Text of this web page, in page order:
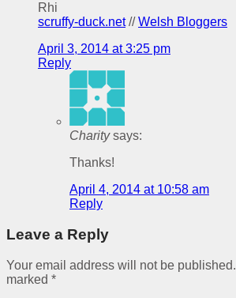
Rhi
scruffy-duck.net//Welsh Bloggers
April 3, 2014 at 3:25 pm
Reply
Charity says:
Thanks!
April 4, 2014 at 10:58 am
Reply
Leave a Reply
Your email address will not be published.
marked *